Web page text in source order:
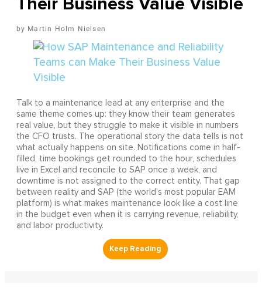
Martin Holm Nielsen
Talk to a maintenance lead at any enterprise and the
same theme comes up: they know their team generates
real value, but they struggle to make it visible in numbers
the CFO trusts. The operational story the data tells is not
what actually happens on site. Notifications come in half-
filled, time bookings get rounded to the hour, schedules
live in Excel and reconcile to SAP once a week, and
downtime is not assigned to the correct entity. That gap
between reality and SAP (the world's most popular EAM
platform) is what makes maintenance look like a cost line
in the budget even when it is carrying revenue, reliability,
and labor productivity.